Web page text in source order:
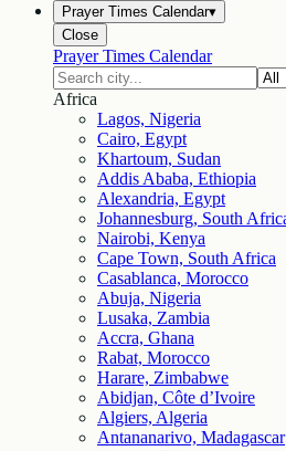
Prayer Times Calendar▾
Close
Prayer Times Calendar
Africa
Lagos, Nigeria
Cairo, Egypt
Khartoum, Sudan
Addis Ababa, Ethiopia
Alexandria, Egypt
Johannesburg, South
Nairobi, Kenya
Cape Town, South Africa
Casablanca, Morocco
Abuja, Nigeria
Lusaka, Zambia
Accra, Ghana
Rabat, Morocco
Harare, Zimbabwe
Abidjan, Côte d’Ivoire
Algiers, Algeria
Antananarivo, Madagascar